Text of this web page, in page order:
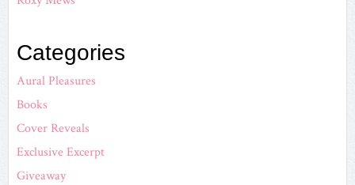
Categories
Aural Pleasures
Books
Cover Reveals
Exclusive Excerpt
Giveaway